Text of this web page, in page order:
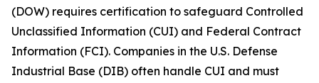
(DOW) requires certification to safeguard Controlled
Unclassified Information (CUI) and Federal Contract
Information (FCI). Companies in the U.S. Defense
Industrial Base (DIB) often handle CUI and must